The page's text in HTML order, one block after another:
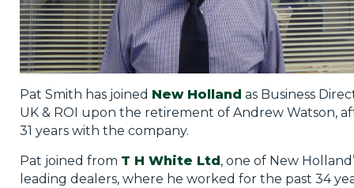
Pat Smith has joined New Holland as Business
UK & ROI upon the retirement of Andrew Watson,
31 years with the company.
Pat joined from T H White Ltd , one of New
leading dealers, where he worked for the past 34